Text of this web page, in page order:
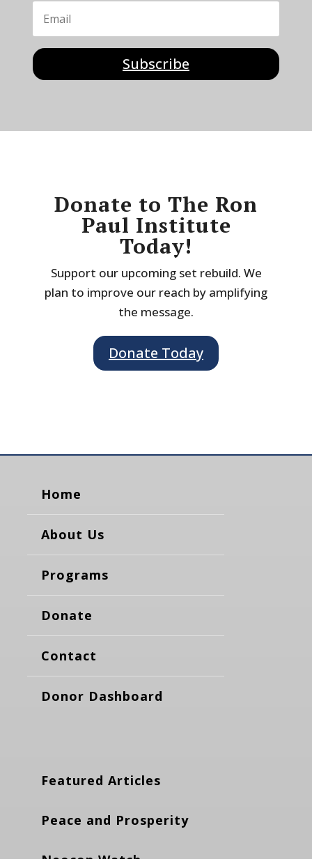
Subscribe
Donate to The Ron
Paul Institute
Today!
Support our upcoming set rebuild. We
plan to improve our reach by amplifying
the message.
Donate Today
Home
About Us
Programs
Donate
Contact
Donor Dashboard
Featured Articles
Peace and Prosperity